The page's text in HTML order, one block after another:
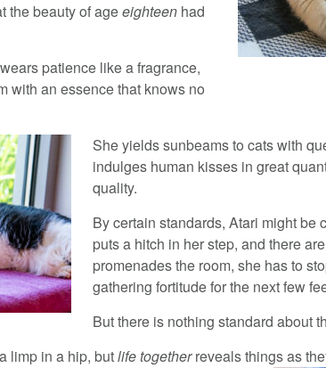
the beauty of ageeighteen had
patience like a fragrance,
with an essence that knows no
She yields sunbeams to cats with
indulges human kisses in great
quality.
By certain standards, Atari might be
puts a hitch in her step, and there
promenades the room, she has to
gathering fortitude for the next few
But there is nothing standard about
limp in a hip, butlife togetherreveals things as